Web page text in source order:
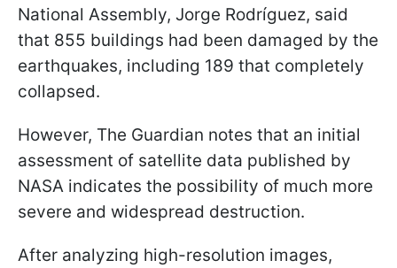
National Assembly, Jorge Rodríguez, said
that 855 buildings had been damaged by the
earthquakes, including 189 that completely
collapsed.
However, The Guardian notes that an initial
assessment of satellite data published by
NASA indicates the possibility of much more
severe and widespread destruction.
After analyzing high-resolution images,